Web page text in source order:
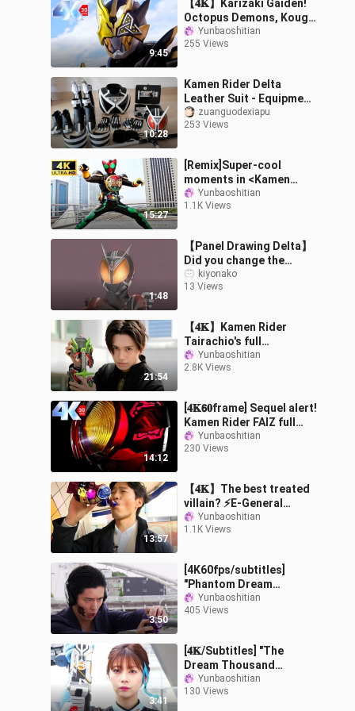
9:45
【𝟒𝐊】Karizaki Gaiden!
Octopus Demons, Kouga
VS Ortega!
Yunbaoshitian
255 Views
10:28
Kamen Rider Delta
Leather Suit - Equipment
worth tens of thousands
of yuan - O's House
zuanguodexiapu
253 Views
15:27
[Remix]Super-cool
moments in <Kamen
Rider>
Yunbaoshitian
1.1K Views
1:48
【Panel Drawing Delta】
Did you change the
truth? ? ?
kiyonako
13 Views
21:54
【𝟒𝐊】Kamen Rider
Tairachio's full
transformation + killer
collection "Sakurai
Yunbaoshitian
2.8K Views
14:12
[𝟒𝐊𝟲𝟎frame] Sequel alert!
Kamen Rider FAIZ full
form transformation +
special move collection
Yunbaoshitian
230 Views
13:57
【𝟒𝐊】The best treated
villain? ⚡E-General
Snakeskin Monster's all
forms of special kills ⚡
Yunbaoshitian
1.1K Views
3:50
[4K60fps/subtitles]
"Phantom Dream
Thousand Knights" Delta
VS Phantom Dream
Yunbaoshitian
405 Views
3:41
[𝟒𝐊/Subtitles] "The
Dream Thousand
Knights Gaiden" Shrimp
Dumpling VS Delta Mari
Yunbaoshitian
130 Views